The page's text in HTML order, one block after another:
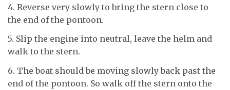
4. Reverse very slowly to bring the stern close to
the end of the pontoon.
5. Slip the engine into neutral, leave the helm and
walk to the stern.
6. The boat should be moving slowly back past the
end of the pontoon. So walk off the stern onto the